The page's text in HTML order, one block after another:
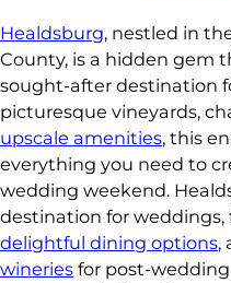
Healdsburg, nestled in
County, is a hidden gem
sought-after destination
picturesque vineyards,
upscale amenities, this
everything you need to
wedding weekend.
destination for
delightful dining options,
wineries for post-